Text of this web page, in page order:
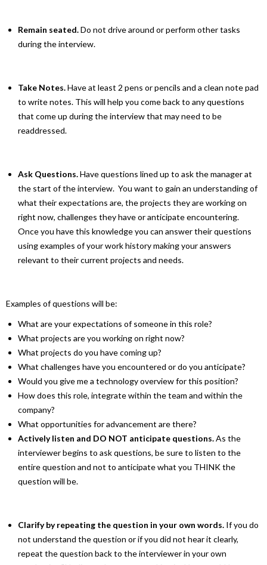
Remain seated.Do not drive around or perform other tasks
during the interview.
Take Notes.Have at least 2 pens or pencils and a clean note pad
to write notes. This will help you come back to any questions
that come up during the interview that may need to be
readdressed.
Ask Questions.Have questions lined up to ask the manager at
the start of the interview. You want to gain an understanding of
what their expectations are, the projects they are working on
right now, challenges they have or anticipate encountering.
Once you have this knowledge you can answer their questions
using examples of your work history making your answers
relevant to their current projects and needs.
Examples of questions will be:
What are your expectations of someone in this role?
What projects are you working on right now?
What projects do you have coming up?
What challenges have you encountered or do you anticipate?
Would you give me a technology overview for this position?
How does this role, integrate within the team and within the
company?
What opportunities for advancement are there?
Actively listen and DO NOT anticipate questions.As the
interviewer begins to ask questions, be sure to listen to the
entire question and not to anticipate what you THINK the
question will be.
Clarify by repeating the question in your own words. If you do
not understand the question or if you did not hear it clearly,
repeat the question back to the interviewer in your own